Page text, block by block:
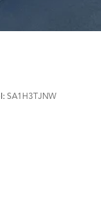
SA1H3TJNW